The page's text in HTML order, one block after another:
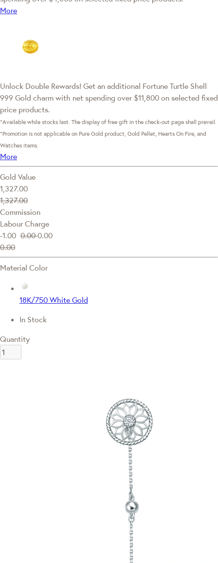
More
Unlock Double Rewards! Get an additional Fortune Turtle Shell
999 Gold charm with net spending over $11,800 on selected fixed
price products.
*Available while stocks last. The display of free gift in the check-out page shall prevail.
*Promotion is not applicable on Pure Gold product, Gold Pellet, Hearts On Fire, and
Watches items.
More
Gold Value
1,327.00
1,327.00
Commission
Labour Charge
-1.00 0.000.00
0.00
Material Color
18K/750 White Gold
In Stock
Quantity